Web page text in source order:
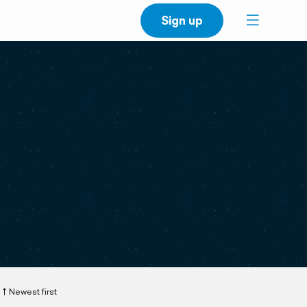
Sign up
Newest first